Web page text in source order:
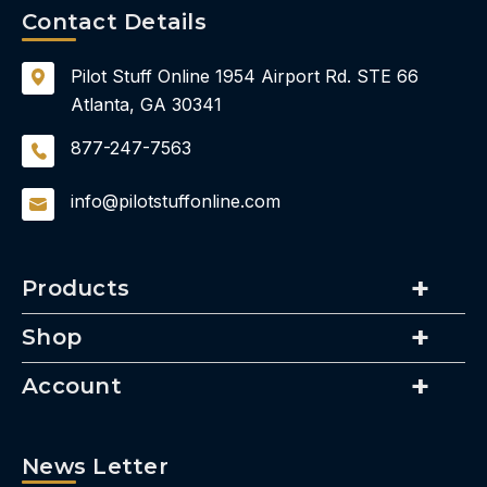
Products
Shop
Account
Contact Details
Pilot Stuff Online 1954 Airport Rd. STE 66
Atlanta, GA 30341
877-247-7563
info@pilotstuffonline.com
News Letter